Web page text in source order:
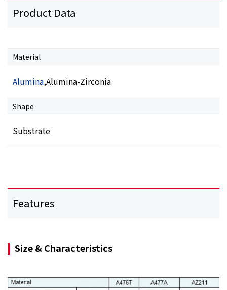
Product Data
Material
Alumina,Alumina-Zirconia
Shape
Substrate
Features
Size & Characteristics